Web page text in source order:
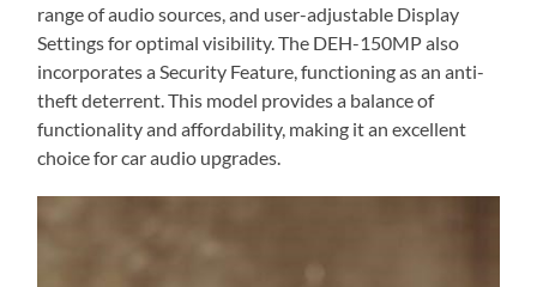
range of audio sources, and user-adjustable Display
Settings for optimal visibility. The DEH-150MP also
incorporates a Security Feature, functioning as an anti-
theft deterrent. This model provides a balance of
functionality and affordability, making it an excellent
choice for car audio upgrades.